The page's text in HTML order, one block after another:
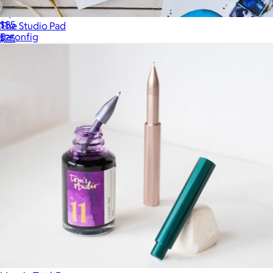
Squire Hex Pen
$85
Baronfig
The Studio Pad
$25